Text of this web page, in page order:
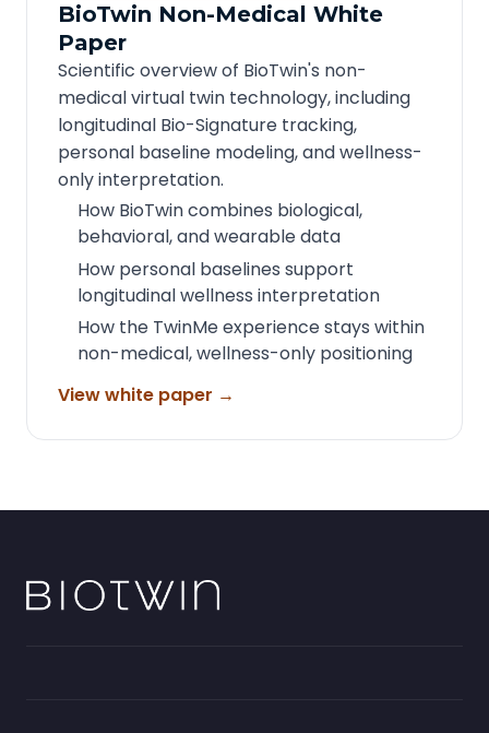
BioTwin Non-Medical White
Paper
Scientific overview of BioTwin's non-
medical virtual twin technology, including
longitudinal Bio-Signature tracking,
personal baseline modeling, and wellness-
only interpretation.
How BioTwin combines biological,
behavioral, and wearable data
How personal baselines support
longitudinal wellness interpretation
How the TwinMe experience stays within
non-medical, wellness-only positioning
View white paper →